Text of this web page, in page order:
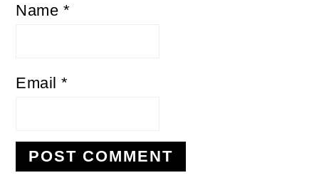
Name *
Email*